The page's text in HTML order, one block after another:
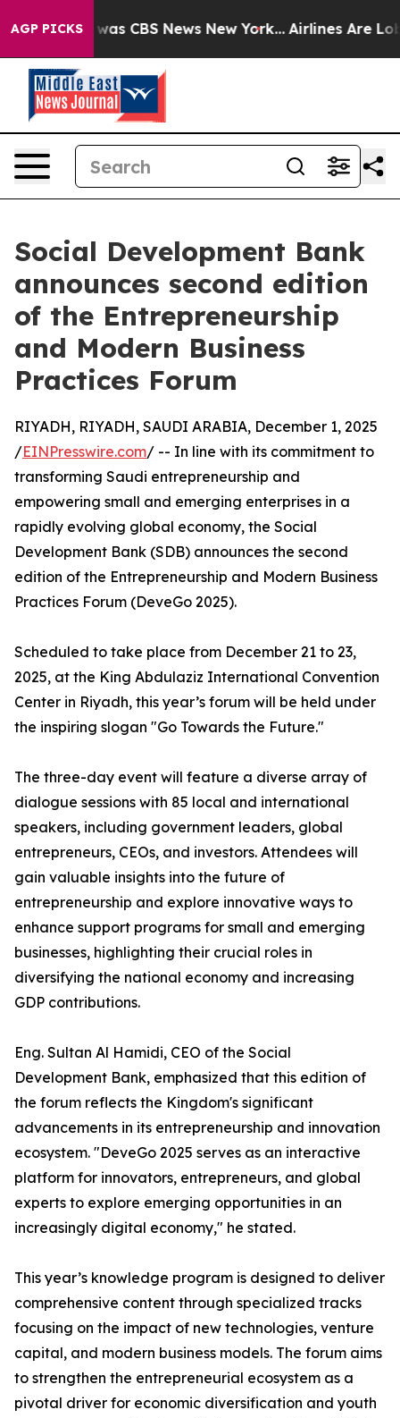
AGP PICKSwas CBS News New York... Airlines Are
Social Development Bank
announces second edition
of the Entrepreneurship
and Modern Business
Practices Forum
RIYADH, RIYADH, SAUDI ARABIA, December 1, 2025
/EINPresswire.com/ -- In line with its commitment to
transforming Saudi entrepreneurship and
empowering small and emerging enterprises in a
rapidly evolving global economy, the Social
Development Bank (SDB) announces the second
edition of the Entrepreneurship and Modern Business
Practices Forum (DeveGo 2025).
Scheduled to take place from December 21 to 23,
2025, at the King Abdulaziz International Convention
Center in Riyadh, this year’s forum will be held under
the inspiring slogan "Go Towards the Future."
The three-day event will feature a diverse array of
dialogue sessions with 85 local and international
speakers, including government leaders, global
entrepreneurs, CEOs, and investors. Attendees will
gain valuable insights into the future of
entrepreneurship and explore innovative ways to
enhance support programs for small and emerging
businesses, highlighting their crucial roles in
diversifying the national economy and increasing
GDP contributions.
Eng. Sultan Al Hamidi, CEO of the Social
Development Bank, emphasized that this edition of
the forum reflects the Kingdom's significant
advancements in its entrepreneurship and innovation
ecosystem. "DeveGo 2025 serves as an interactive
platform for innovators, entrepreneurs, and global
experts to explore emerging opportunities in an
increasingly digital economy," he stated.
This year’s knowledge program is designed to deliver
comprehensive content through specialized tracks
focusing on the impact of new technologies, venture
capital, and modern business models. The forum aims
to strengthen the entrepreneurial ecosystem as a
pivotal driver for economic diversification and youth